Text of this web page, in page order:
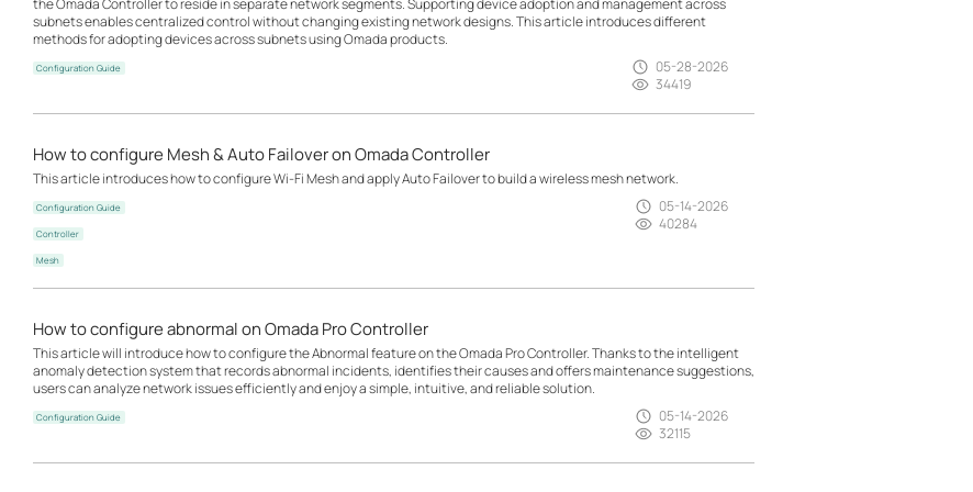
the Omada Controller to reside in separate network segments. Supporting device adoption and management across
subnets enables centralized control without changing existing network designs. This article introduces different
methods for adopting devices across subnets using Omada products.
Configuration Guide
05-28-2026
34419
How to configure Mesh & Auto Failover on Omada Controller
This article introduces how to configure Wi-Fi Mesh and apply Auto Failover to build a wireless mesh network.
Configuration Guide
Controller
Mesh
05-14-2026
40284
How to configure abnormal on Omada Pro Controller
This article will introduce how to configure the Abnormal feature on the Omada Pro Controller. Thanks to the intelligent
anomaly detection system that records abnormal incidents, identifies their causes and offers maintenance suggestions,
users can analyze network issues efficiently and enjoy a simple, intuitive, and reliable solution.
Configuration Guide
05-14-2026
32115